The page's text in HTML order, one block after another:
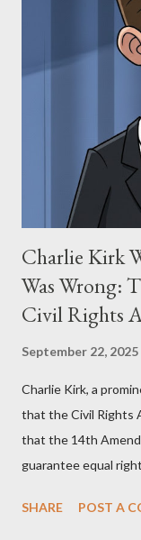
Allegation: "The
Stewart alleged
Eye," conceived in
for two of the most
(first film 1984) and
perspective, the
supporters often
Charlie Kirk
Was Wrong:
Civil Rights
September 22, 2025
Charlie Kirk, a
that the Civil Rights
that the 14th
guarantee equal
Kirk was right and,
SHARE POST A